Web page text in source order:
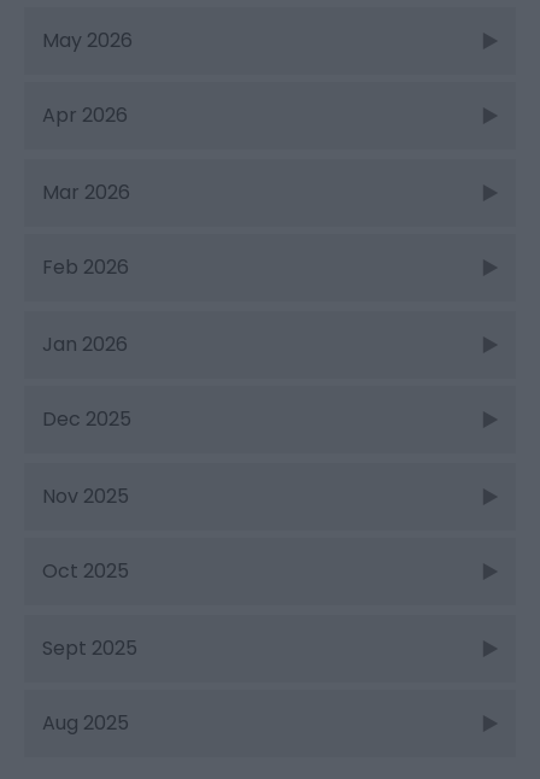
May 2026
Apr 2026
Mar 2026
Feb 2026
Jan 2026
Dec 2025
Nov 2025
Oct 2025
Sept 2025
Aug 2025